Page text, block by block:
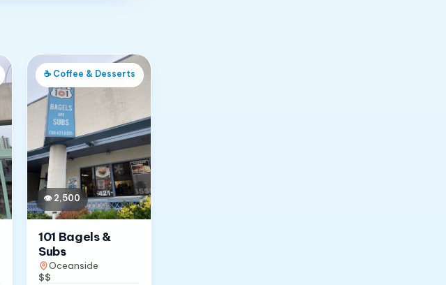
☕ Coffee & Desserts
👁 2,500
101 Bagels &
Subs
Oceanside
$$